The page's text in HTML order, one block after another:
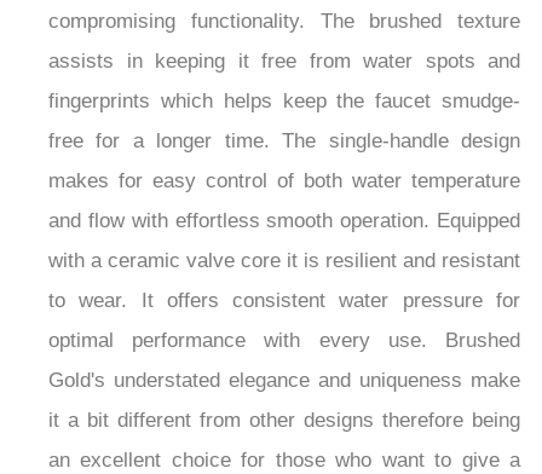
compromising functionality. The brushed texture
assists in keeping it free from water spots and
fingerprints which helps keep the faucet smudge-
free for a longer time. The single-handle design
makes for easy control of both water temperature
and flow with effortless smooth operation. Equipped
with a ceramic valve core it is resilient and resistant
to wear. It offers consistent water pressure for
optimal performance with every use. Brushed
Gold's understated elegance and uniqueness make
it a bit different from other designs therefore being
an excellent choice for those who want to give a